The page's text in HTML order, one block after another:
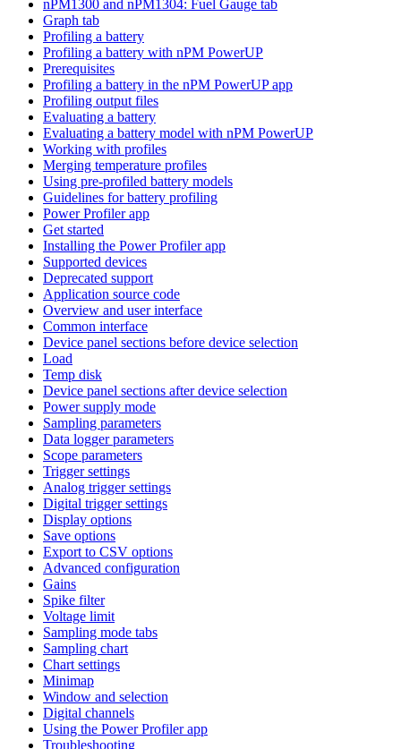
nPM1300 and nPM1304: Fuel Gauge tab
Graph tab
Profiling a battery
Profiling a battery with nPM PowerUP
Prerequisites
Profiling a battery in the nPM PowerUP app
Profiling output files
Evaluating a battery
Evaluating a battery model with nPM PowerUP
Working with profiles
Merging temperature profiles
Using pre-profiled battery models
Guidelines for battery profiling
Power Profiler app
Get started
Installing the Power Profiler app
Supported devices
Deprecated support
Application source code
Overview and user interface
Common interface
Device panel sections before device selection
Load
Temp disk
Device panel sections after device selection
Power supply mode
Sampling parameters
Data logger parameters
Scope parameters
Trigger settings
Analog trigger settings
Digital trigger settings
Display options
Save options
Export to CSV options
Advanced configuration
Gains
Spike filter
Voltage limit
Sampling mode tabs
Sampling chart
Chart settings
Minimap
Window and selection
Digital channels
Using the Power Profiler app
Troubleshooting